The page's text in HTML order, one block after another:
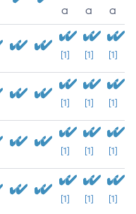
a
a
a
[1] [1] [1]
[1] [1] [1]
[1] [1] [1]
[1] [1] [1]